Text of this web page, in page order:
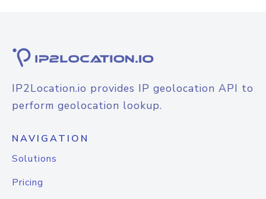
IP2Location.io provides IP geolocation API to
perform geolocation lookup.
NAVIGATION
Solutions
Pricing